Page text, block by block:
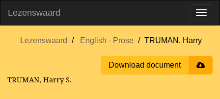
Lezenswaard
Lezenswaard English - Prose TRUMAN, Harry
Download document
TRUMAN, Harry S.